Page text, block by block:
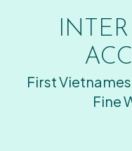
First
Fine